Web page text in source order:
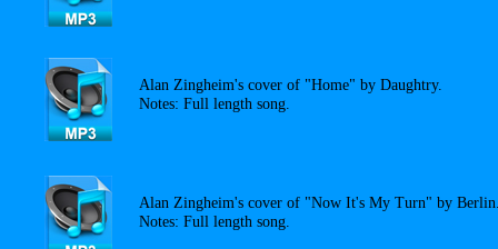
Alan Zingheim's cover of "Home" by Daughtry.
Notes: Full length song.
Alan Zingheim's cover of "Now It's My Turn" by
Notes: Full length song.